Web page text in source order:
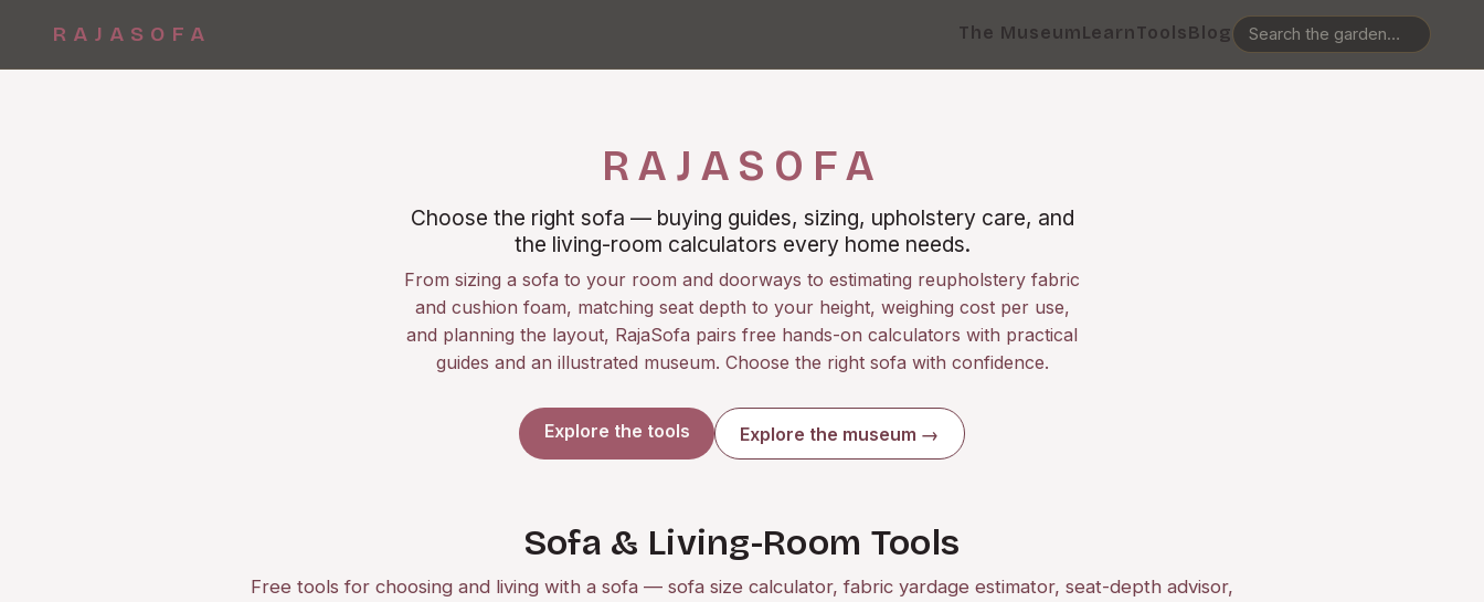
RAJASOFA The MuseumLearnToolsBlog
RAJASOFA
Choose the right sofa — buying guides, sizing, upholstery care, and
the living-room calculators every home needs.
From sizing a sofa to your room and doorways to estimating reupholstery fabric
and cushion foam, matching seat depth to your height, weighing cost per use,
and planning the layout, RajaSofa pairs free hands-on calculators with practical
guides and an illustrated museum. Choose the right sofa with confidence.
Explore the tools Explore the museum →
Sofa & Living-Room Tools
Free tools for choosing and living with a sofa — sofa size calculator, fabric yardage estimator, seat-depth advisor,